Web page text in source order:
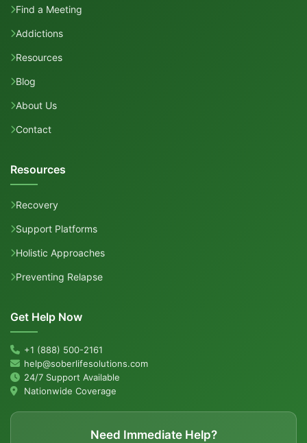
Find a Meeting
Addictions
Resources
Blog
About Us
Contact
Resources
Recovery
Support Platforms
Holistic Approaches
Preventing Relapse
Get Help Now
+1 (888) 500-2161
help@soberlifesolutions.com
24/7 Support Available
Nationwide Coverage
Need Immediate Help?